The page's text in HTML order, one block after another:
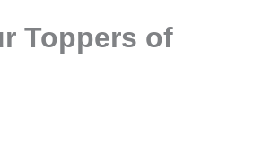
Toppers of